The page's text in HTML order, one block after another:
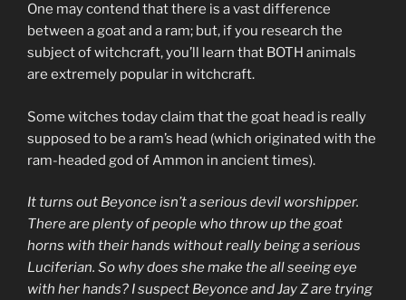
One may contend that there is a vast difference
between a goat and a ram; but, if you research the
subject of witchcraft, you’ll learn that BOTH animals
are extremely popular in witchcraft.
Some witches today claim that the goat head is really
supposed to be a ram’s head (which originated with the
ram-headed god of Ammon in ancient times).
It turns out Beyonce isn’t a serious devil worshipper.
There are plenty of people who throw up the goat
horns with their hands without really being a serious
Luciferian. So why does she make the all seeing eye
with her hands? I suspect Beyonce and Jay Z are trying